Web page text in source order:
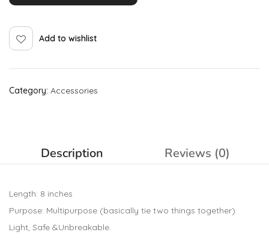
Add to wishlist
Category: Accessories
Description Reviews (0)
Length: 8 inches
Purpose: Multipurpose (basically tie two things together)
Light, Safe &Unbreakable.